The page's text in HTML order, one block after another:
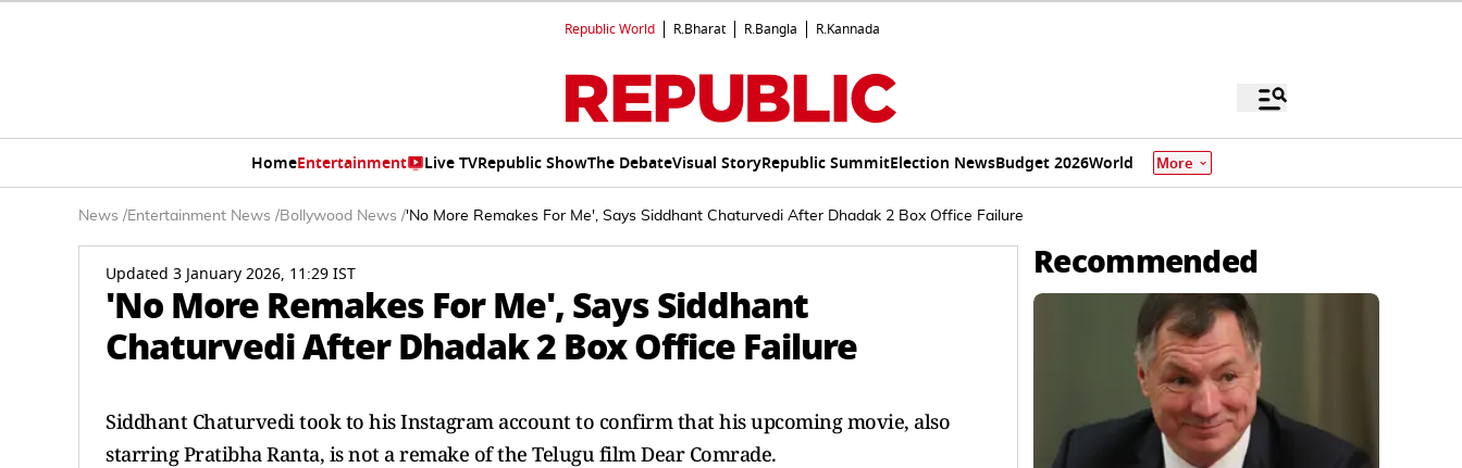
Republic World R.Bharat R.Bangla R.Kannada
HomeEntertainment Live TVRepublic ShowThe DebateVisual StoryRepublic SummitElection NewsBudget 2026World More
News /Entertainment News /Bollywood News /'No More Remakes For Me', Says Siddhant Chaturvedi After Dhadak 2 Box Office Failure
Updated 3 January 2026, 11:29 IST
'No More Remakes For Me', Says Siddhant
Chaturvedi After Dhadak 2 Box Office Failure
Siddhant Chaturvedi took to his Instagram account to confirm that his upcoming movie, also
starring Pratibha Ranta, is not a remake of the Telugu film Dear Comrade.
Recommended